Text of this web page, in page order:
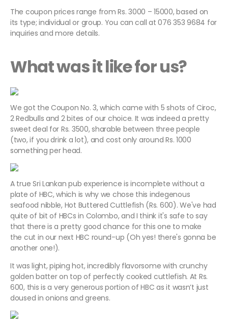
The coupon prices range from Rs. 3000 – 15000, based on
its type; individual or group. You can call at 076 353 9684 for
inquiries and more details.
What was it like for us?
We got the Coupon No. 3, which came with 5 shots of Ciroc,
2 Redbulls and 2 bites of our choice. It was indeed a pretty
sweet deal for Rs. 3500, sharable between three people
(two, if you drink a lot), and cost only around Rs. 1000
something per head.
A true Sri Lankan pub experience is incomplete without a
plate of HBC, which is why we chose this indegenous
seafood nibble, Hot Buttered Cuttlefish (Rs. 600). We've had
quite of bit of HBCs in Colombo, and I think it's safe to say
that there is a pretty good chance for this one to make
the cut in our next HBC round-up (Oh yes! there's gonna be
another one!).
It was light, piping hot, incredibly flavorsome with crunchy
golden batter on top of perfectly cooked cuttlefish. At Rs.
600, this is a very generous portion of HBC as it wasn’t just
doused in onions and greens.